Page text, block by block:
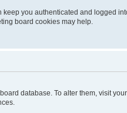
you authenticated and logged
board cookies may help.
database. To alter them, visit